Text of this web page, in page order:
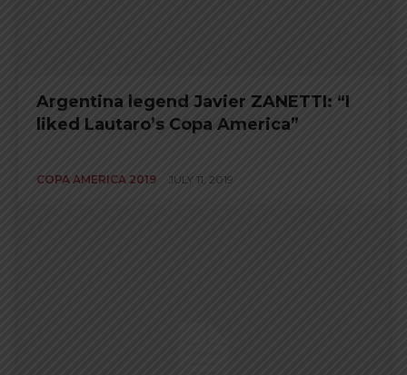
Argentina legend Javier ZANETTI: “I
liked Lautaro’s Copa America”
COPA AMERICA 2019 JULY 11, 2019